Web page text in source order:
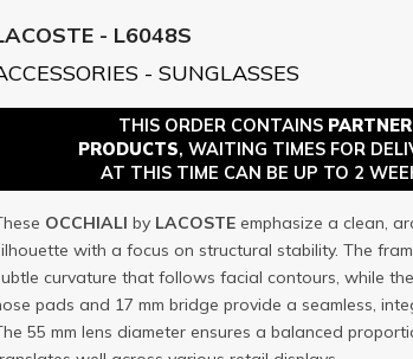
- L6048S
- SUNGLASSES
THIS ORDER CONTAINS PARTNER
PRODUCTS, WAITING TIMES FOR
AT THIS TIME CAN BE UP TO 2
OCCHIALI by LACOSTE emphasize a clean,
with a focus on structural stability. The
curvature that follows facial contours, while
pads and 17 mm bridge provide a seamless,
55 mm lens diameter ensures a balanced